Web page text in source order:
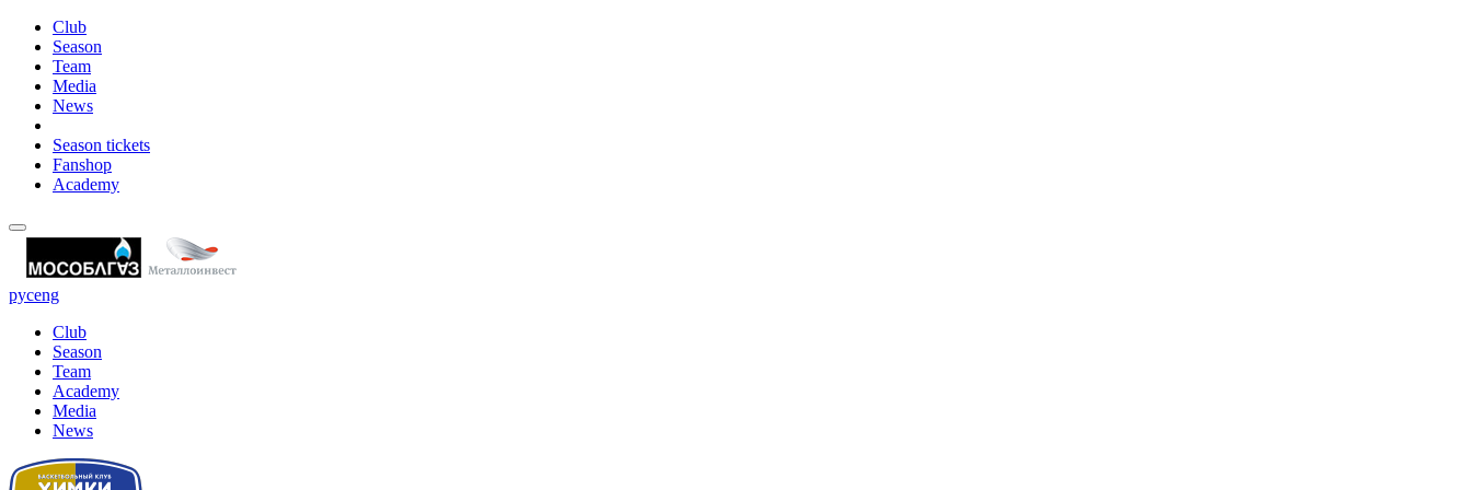
Club
Season
Team
Media
News
Season tickets
Fanshop
Academy
русeng
Club
Season
Team
Academy
Media
News